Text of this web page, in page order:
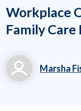
Workplace
Family
Marsha